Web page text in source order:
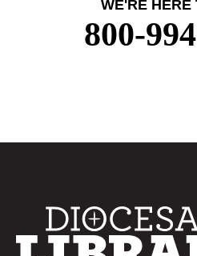
WE'RE HERE
800-